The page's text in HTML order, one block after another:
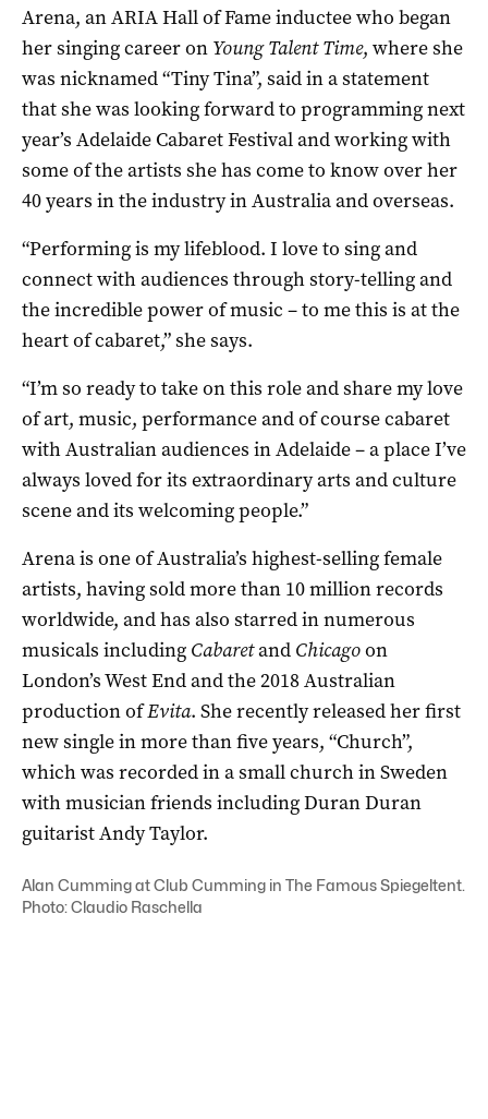
Arena, an ARIA Hall of Fame inductee who began
her singing career on Young Talent Time, where she
was nicknamed “Tiny Tina”, said in a statement
that she was looking forward to programming next
year’s Adelaide Cabaret Festival and working with
some of the artists she has come to know over her
40 years in the industry in Australia and overseas.
“Performing is my lifeblood. I love to sing and
connect with audiences through story-telling and
the incredible power of music – to me this is at the
heart of cabaret,” she says.
“I’m so ready to take on this role and share my love
of art, music, performance and of course cabaret
with Australian audiences in Adelaide – a place I’ve
always loved for its extraordinary arts and culture
scene and its welcoming people.”
Arena is one of Australia’s highest-selling female
artists, having sold more than 10 million records
worldwide, and has also starred in numerous
musicals including Cabaretand Chicagoon
London’s West End and the 2018 Australian
production ofEvita. She recently released her first
new single in more than five years, “Church”,
which was recorded in a small church in Sweden
with musician friends including Duran Duran
guitarist Andy Taylor.
Alan Cumming at Club Cumming in The Famous Spiegeltent.
Photo: Claudio Raschella